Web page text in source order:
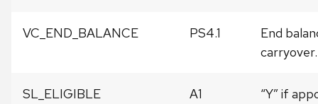
VC_END_BALANCE PS4.1
End
carryover.
SL_ELIGIBLE A1
“Y” if